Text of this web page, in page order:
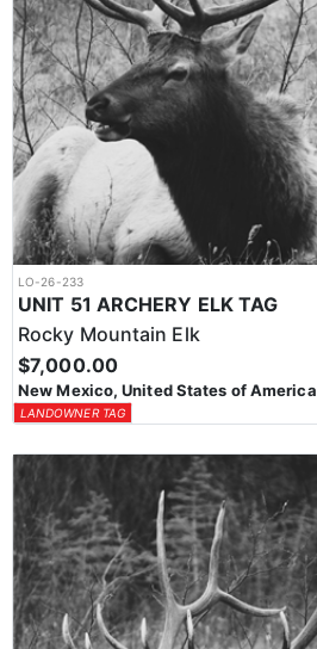
LO-26-233
UNIT 51 ARCHERY ELK TAG
Rocky Mountain Elk
$7,000.00
New Mexico, United States of America
LANDOWNER TAG